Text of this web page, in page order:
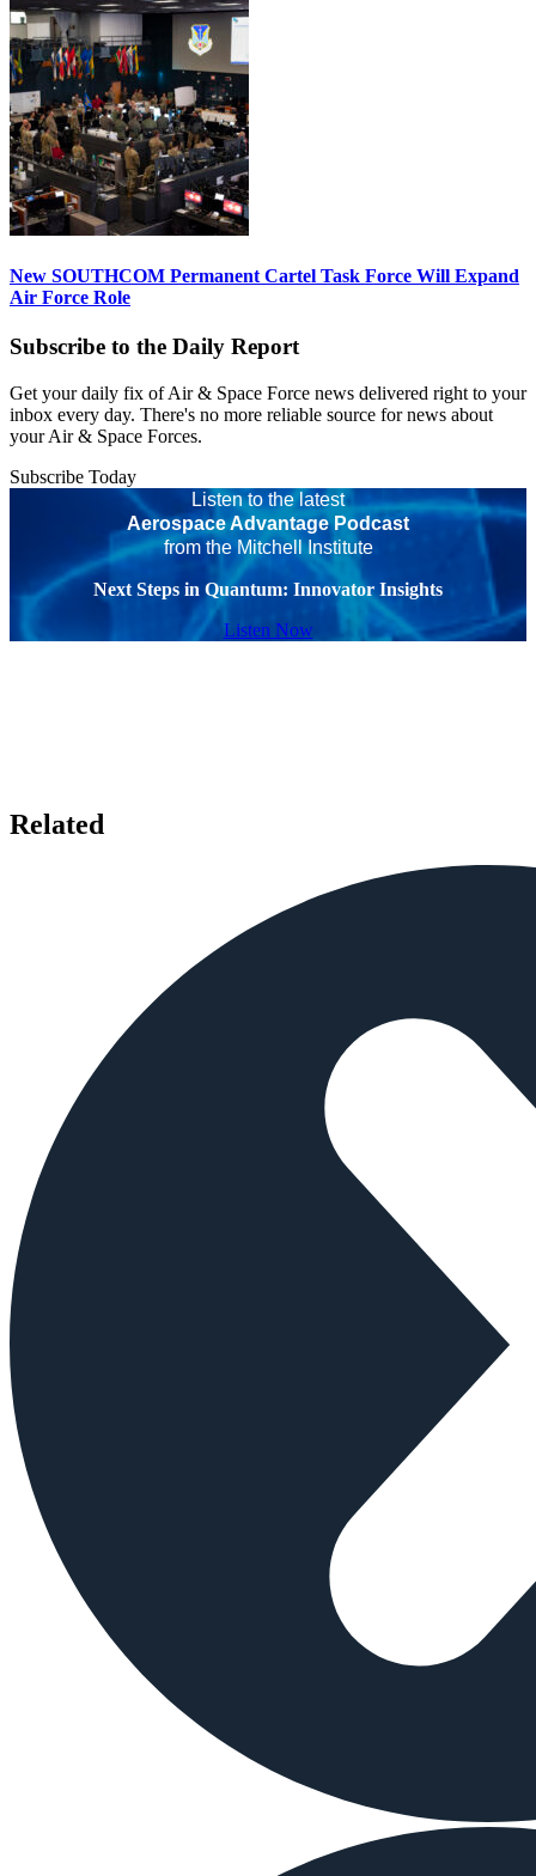
New SOUTHCOM Permanent Cartel Task Force Will Expand
Air Force Role
Subscribe to the Daily Report
Get your daily fix of Air & Space Force news delivered right to your
inbox every day. There's no more reliable source for news about
your Air & Space Forces.
Subscribe Today
Listen to the latest
Aerospace Advantage Podcast
from the Mitchell Institute
Next Steps in Quantum: Innovator Insights
Listen Now
Related